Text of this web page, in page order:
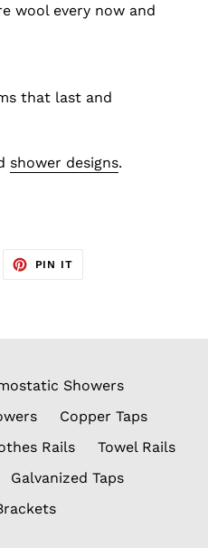
wool every now and
that last and
shower designs.
PIN IT
Showers
Copper Taps
Rails
Towel Rails
Galvanized Taps